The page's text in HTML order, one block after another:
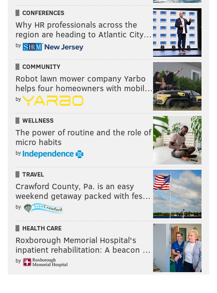
CONFERENCES
Why HR professionals across the
region are heading to Atlantic City…
by
COMMUNITY
Robot lawn mower company Yarbo
helps four homeowners with mobil…
by
WELLNESS
The power of routine and the role of
micro habits
by
TRAVEL
Crawford County, Pa. is an easy
weekend getaway packed with fes…
by
HEALTH CARE
Roxborough Memorial Hospital's
inpatient rehabilitation: A beacon …
by